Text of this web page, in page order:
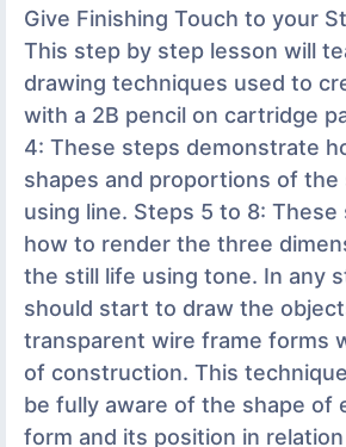
Give Finishing Touch to your
This step by step lesson will
drawing techniques used to
with a 2B pencil on cartridge
4: These steps demonstrate
shapes and proportions of
using line. Steps 5 to 8:
how to render the three
the still life using tone. In any
should start to draw the
transparent wire frame forms
of construction. This
be fully aware of the shape of
form and its position in